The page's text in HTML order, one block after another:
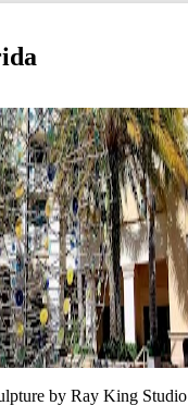
by Ray King Studio